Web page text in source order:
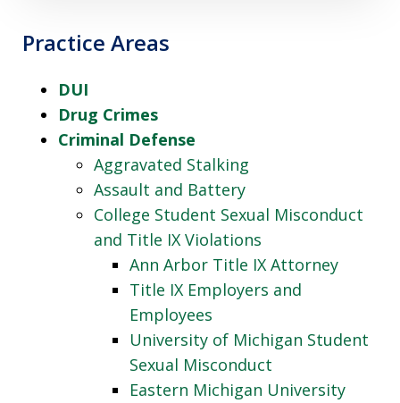
Practice Areas
DUI
Drug Crimes
Criminal Defense
Aggravated Stalking
Assault and Battery
College Student Sexual Misconduct
and Title IX Violations
Ann Arbor Title IX Attorney
Title IX Employers and
Employees
University of Michigan Student
Sexual Misconduct
Eastern Michigan University